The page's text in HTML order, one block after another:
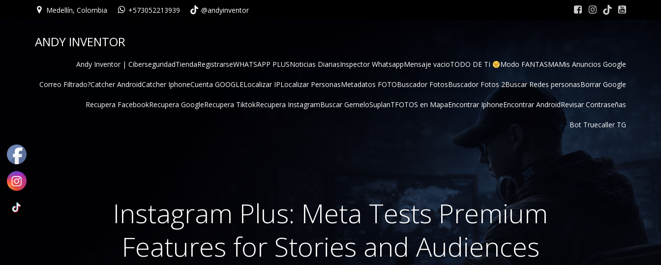
Medellín, Colombia +573052213939 @andyinventor
ANDY INVENTOR
Andy Inventor | CiberseguridadTiendaRegistrarseWHATSAPP PLUSNoticias DiariasInspector WhatsappMensaje vacioTODO DE TI Modo FANTASMAMis Anuncios Google
Correo Filtrado?Catcher AndroidCatcher IphoneCuenta GOOGLELocalizar IPLocalizar PersonasMetadatos FOTOBuscador FotosBuscador Fotos 2Buscar Redes personasBorrar Google
Recupera FacebookRecupera GoogleRecupera TiktokRecupera InstagramBuscar GemeloSuplanTFOTOS en MapaEncontrar IphoneEncontrar AndroidRevisar Contraseñas
Bot Truecaller TG
Instagram Plus: Meta Tests Premium
Features for Stories and Audiences